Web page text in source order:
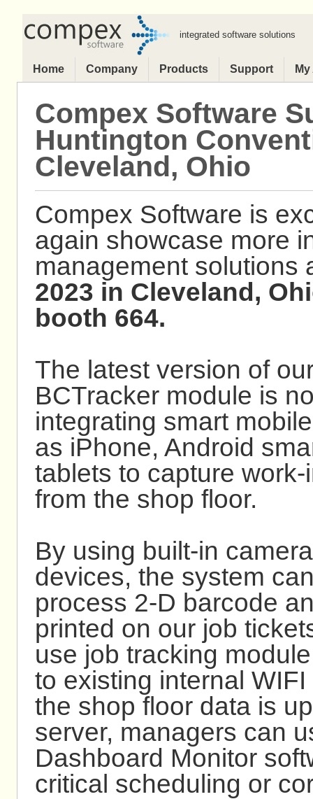
integrated software solutions
Home Company Products Support
Compex Software
Huntington
Cleveland, Ohio
Compex Software is
again showcase more
management solutions
2023 in Cleveland,
booth 664.
The latest version of
BCTracker module is
integrating smart
as iPhone, Android
tablets to capture
from the shop floor.
By using built-in
devices, the system
process 2-D barcode
printed on our job
use job tracking
to existing internal
the shop floor data is
server, managers can
Dashboard Monitor
critical scheduling or